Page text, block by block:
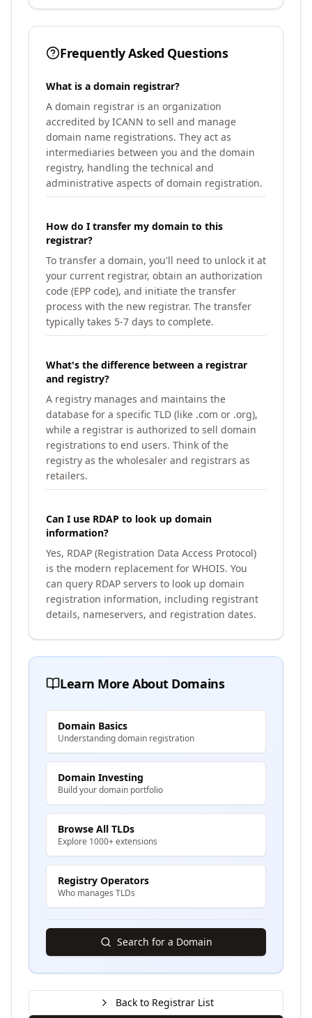
Frequently Asked Questions
What is a domain registrar?
A domain registrar is an organization
accredited by ICANN to sell and manage
domain name registrations. They act as
intermediaries between you and the domain
registry, handling the technical and
administrative aspects of domain registration.
How do I transfer my domain to this
registrar?
To transfer a domain, you'll need to unlock it at
your current registrar, obtain an authorization
code (EPP code), and initiate the transfer
process with the new registrar. The transfer
typically takes 5-7 days to complete.
What's the difference between a registrar
and registry?
A registry manages and maintains the
database for a specific TLD (like .com or .org),
while a registrar is authorized to sell domain
registrations to end users. Think of the
registry as the wholesaler and registrars as
retailers.
Can I use RDAP to look up domain
information?
Yes, RDAP (Registration Data Access Protocol)
is the modern replacement for WHOIS. You
can query RDAP servers to look up domain
registration information, including registrant
details, nameservers, and registration dates.
Learn More About Domains
Domain Basics
Understanding domain registration
Domain Investing
Build your domain portfolio
Browse All TLDs
Explore 1000+ extensions
Registry Operators
Who manages TLDs
Search for a Domain
Back to Registrar List